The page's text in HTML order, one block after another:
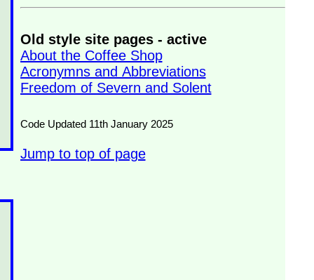
Old style site pages - active
About the Coffee Shop
Acronymns and Abbreviations
Freedom of Severn and Solent
Code Updated 11th January 2025
Jump to top of page